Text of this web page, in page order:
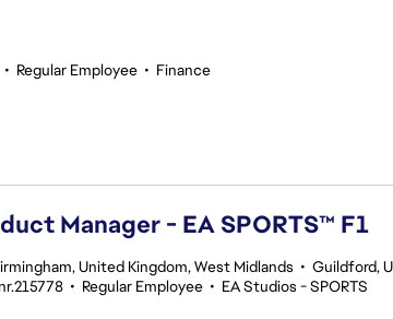
• Regular Employee • Finance
Manager - EA SPORTS™ F1
United Kingdom, West Midlands • Guildford,
• Regular Employee • EA Studios - SPORTS